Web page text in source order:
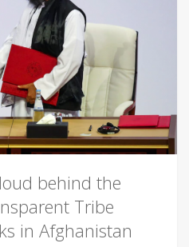
behind the
Tribe
in Afghanistan